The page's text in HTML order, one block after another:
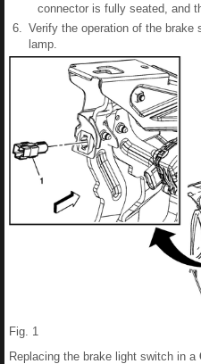
connector is fully seated, and
6. Verify the operation of the brake
lamp.
Fig. 1
Replacing the brake light switch in a